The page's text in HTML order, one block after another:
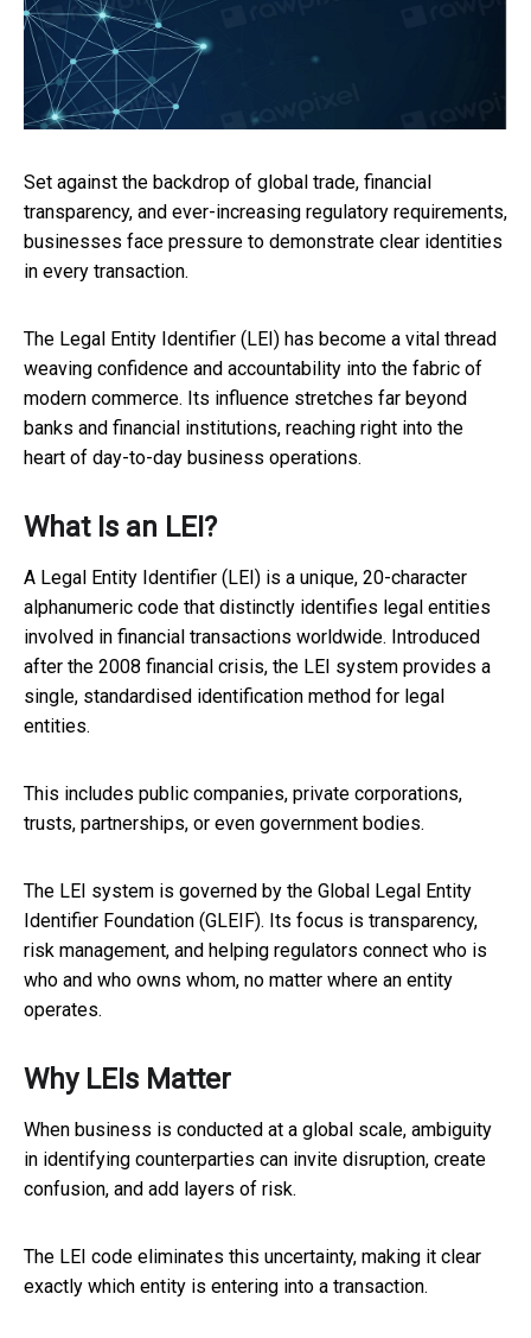
Set against the backdrop of global trade, financial
transparency, and ever-increasing regulatory requirements,
businesses face pressure to demonstrate clear identities
in every transaction.
The Legal Entity Identifier (LEI) has become a vital thread
weaving confidence and accountability into the fabric of
modern commerce. Its influence stretches far beyond
banks and financial institutions, reaching right into the
heart of day-to-day business operations.
What Is an LEI?
A Legal Entity Identifier (LEI) is a unique, 20-character
alphanumeric code that distinctly identifies legal entities
involved in financial transactions worldwide. Introduced
after the 2008 financial crisis, the LEI system provides a
single, standardised identification method for legal
entities.
This includes public companies, private corporations,
trusts, partnerships, or even government bodies.
The LEI system is governed by the Global Legal Entity
Identifier Foundation (GLEIF). Its focus is transparency,
risk management, and helping regulators connect who is
who and who owns whom, no matter where an entity
operates.
Why LEIs Matter
When business is conducted at a global scale, ambiguity
in identifying counterparties can invite disruption, create
confusion, and add layers of risk.
The LEI code eliminates this uncertainty, making it clear
exactly which entity is entering into a transaction.